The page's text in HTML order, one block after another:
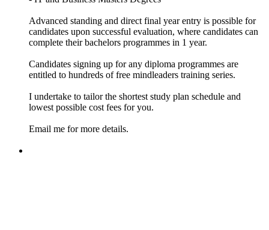
Advanced standing and direct final year entry is possible for
candidates upon successful evaluation, where candidates can
complete their bachelors programmes in 1 year.
Candidates signing up for any diploma programmes are
entitled to hundreds of free mindleaders training series.
I undertake to tailor the shortest study plan schedule and
lowest possible cost fees for you.
Email me for more details.